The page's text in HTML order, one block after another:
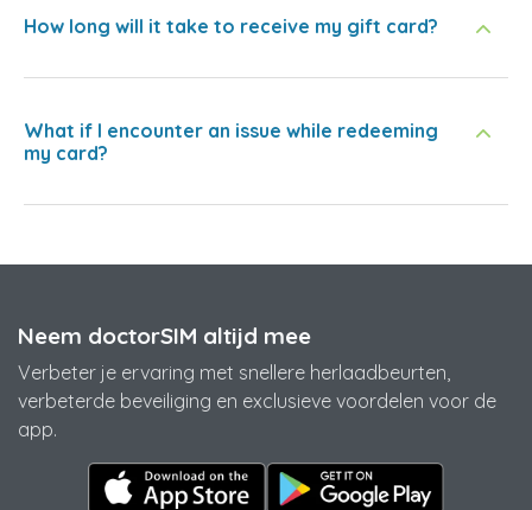
How long will it take to receive my gift card?
What if I encounter an issue while redeeming
my card?
Neem doctorSIM altijd mee
Verbeter je ervaring met snellere herlaadbeurten,
verbeterde beveiliging en exclusieve voordelen voor de
app.